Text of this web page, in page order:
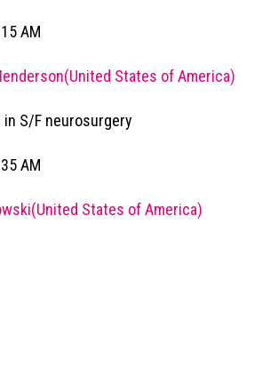
AM
States of America)
S/F neurosurgery
AM
States of America)